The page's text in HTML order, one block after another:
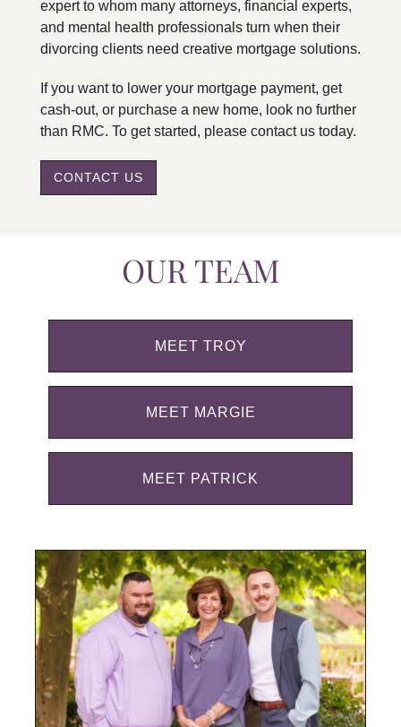
expert to whom many attorneys, financial experts,
and mental health professionals turn when their
divorcing clients need creative mortgage solutions.
If you want to lower your mortgage payment, get
cash-out, or purchase a new home, look no further
than RMC. To get started, please contact us today.
CONTACT US
OUR TEAM
MEET TROY
MEET MARGIE
MEET PATRICK